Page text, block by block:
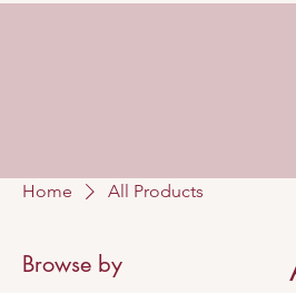
Home All Products
Browse by